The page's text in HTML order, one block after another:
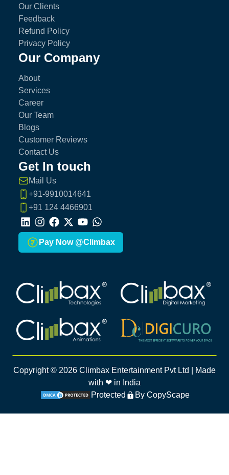
Our Clients
Feedback
Refund Policy
Privacy Policy
Our Company
About
Services
Career
Our Team
Blogs
Customer Reviews
Contact Us
Get In touch
Mail Us
+91-9910014641
+91 124 4466901
LinkedIn
Instagram
Facebook
X YoutubeWhatsapp
Pay Now @Climbax
Climbax Entertainment Logo Climbax Entertainment Logo
Climbax Entertainment Logo Climbax Entertainment Logo
Copyright © 2026 Climbax Entertainment Pvt Ltd | Made
with ❤ in India
Protected
By CopyScape